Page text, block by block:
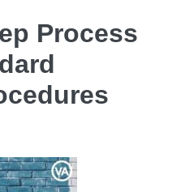
Process